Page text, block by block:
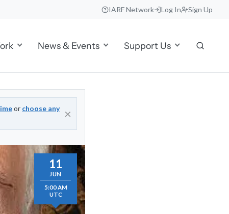
IARF Network Log In Sign Up
News & Events Support Us
or choose any
×
11
JUN
5:00 AM
UTC